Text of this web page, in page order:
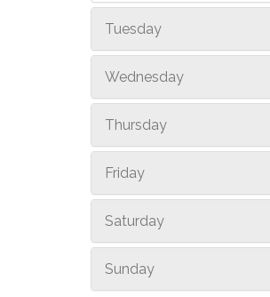
Tuesday
Wednesday
Thursday
Friday
Saturday
Sunday